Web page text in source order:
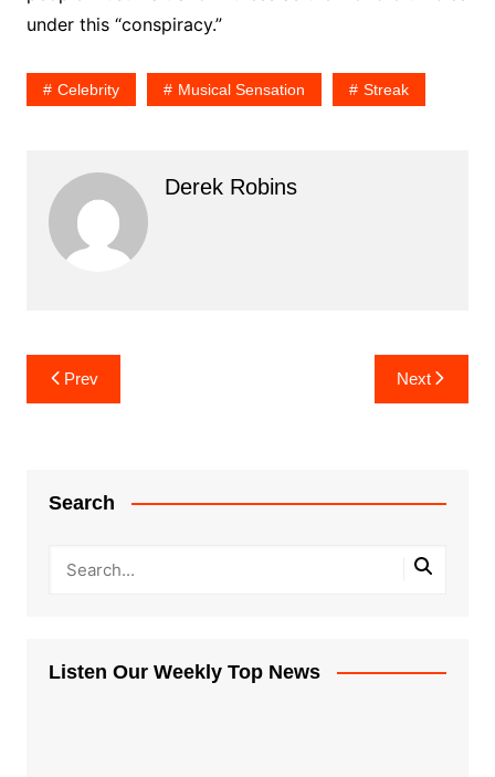
under this “conspiracy.”
Celebrity Musical Sensation Streak
Derek Robins
Post
navigation
Prev Next
Search
Listen Our Weekly Top News